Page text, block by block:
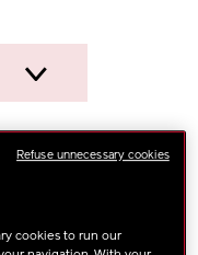
cookies to run our
Refuse unnecessary cookies